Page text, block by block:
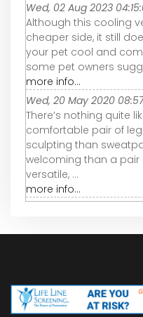
Wed, 02 Aug 2023
Although this cooling
cheaper side, it still
your pet cool and
some pet owners
more info...
Wed, 20 May 2020
There’s nothing quite
comfortable pair of
sculpting than
welcoming than a pair
versatile, ...
more info...